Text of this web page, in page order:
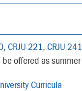
, CRJU 221, CRJU 241
be offered as
Curricula